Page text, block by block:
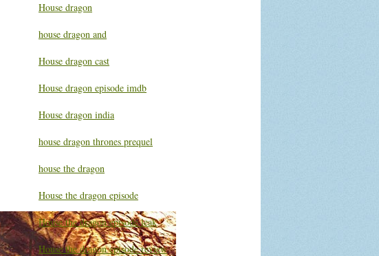
House dragon
house dragon and
House dragon cast
House dragon episode imdb
House dragon india
house dragon thrones prequel
house the dragon
House the dragon episode
House the dragon episode leak
House the dragon episode review